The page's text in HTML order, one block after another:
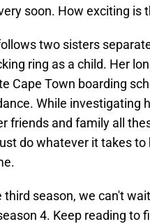
soon. How exciting is
two sisters
ring as a child. Her
Cape Town boarding
While investigating
friends and family all
do whatever it takes
season, we can't
4. Keep reading to